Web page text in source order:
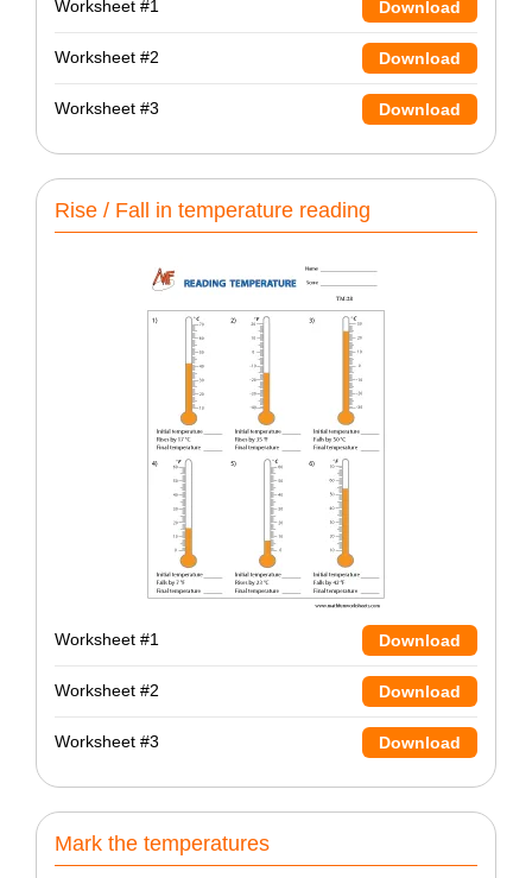
Worksheet #1 Download
Worksheet #2 Download
Worksheet #3 Download
Rise / Fall in temperature reading
Worksheet #1 Download
Worksheet #2 Download
Worksheet #3 Download
Mark the temperatures